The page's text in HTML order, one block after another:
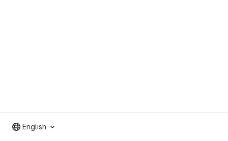
English